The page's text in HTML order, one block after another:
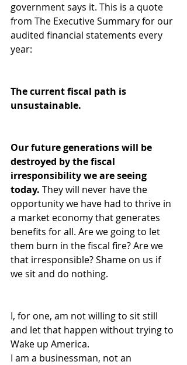
government says it. This is a quote
from The Executive Summary for our
audited financial statements every
year:
The current fiscal path is
unsustainable.
Our future generations will be
destroyed by the fiscal
irresponsibility we are seeing
today. They will never have the
opportunity we have had to thrive in
a market economy that generates
benefits for all. Are we going to let
them burn in the fiscal fire? Are we
that irresponsible? Shame on us if
we sit and do nothing.
I, for one, am not willing to sit still
and let that happen without trying to
Wake up America.
I am a businessman, not an